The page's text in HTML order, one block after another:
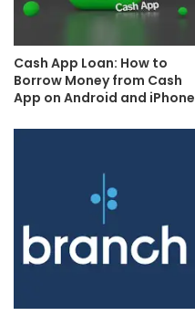
Cash App Loan: How to
Borrow Money from Cash
App on Android and iPhone